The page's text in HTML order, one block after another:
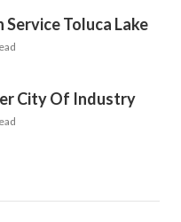
Toluca Lake
City Of Industry